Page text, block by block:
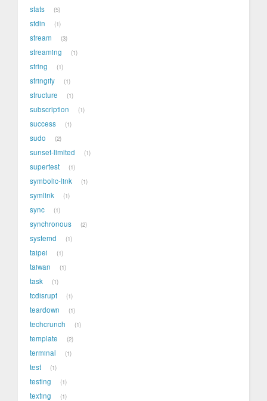
stats 5
stdin 1
stream 3
streaming 1
string 1
stringify 1
structure 1
subscription 1
success 1
sudo 2
sunset-limited 1
supertest 1
symbolic-link 1
symlink 1
sync 1
synchronous 2
systemd 1
taipei 1
taiwan 1
task 1
tcdisrupt 1
teardown 1
techcrunch 1
template 2
terminal 1
test 1
testing 1
texting 1